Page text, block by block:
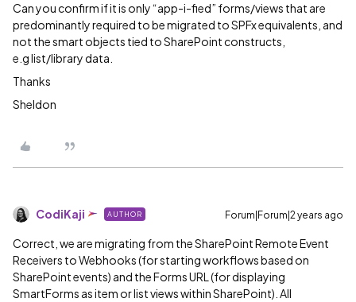
Can you confirm if it is only “app-i-fied” forms/views that are
predominantly required to be migrated to SPFx equivalents, and
not the smart objects tied to SharePoint constructs,
e.g list/library data.
Thanks
Sheldon
CodiKaji AUTHOR Forum|Forum|2 years ago
Correct, we are migrating from the SharePoint Remote Event
Receivers to Webhooks (for starting workflows based on
SharePoint events) and the Forms URL (for displaying
SmartForms as item or list views within SharePoint). All